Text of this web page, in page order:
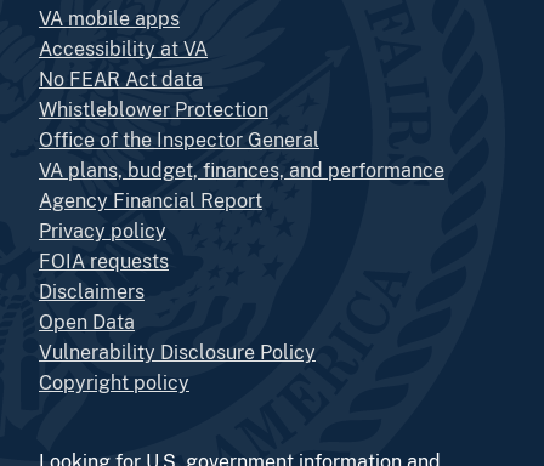
VA mobile apps
Accessibility at VA
No FEAR Act data
Whistleblower Protection
Office of the Inspector General
VA plans, budget, finances, and performance
Agency Financial Report
Privacy policy
FOIA requests
Disclaimers
Open Data
Vulnerability Disclosure Policy
Copyright policy